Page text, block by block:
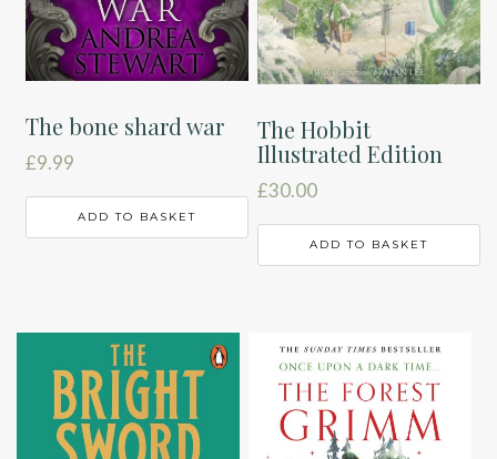
The bone shard war
£9.99
ADD TO BASKET
The Hobbit
Illustrated Edition
£30.00
ADD TO BASKET